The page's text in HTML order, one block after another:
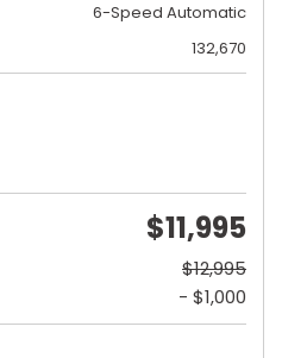
6-Speed Automatic
132,670
$11,995
$12,995
- $1,000